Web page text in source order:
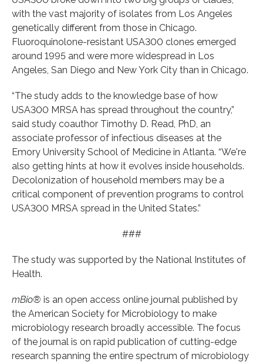
with the vast majority of isolates from Los Angeles
genetically different from those in Chicago.
Fluoroquinolone-resistant USA300 clones emerged
around 1995 and were more widespread in Los
Angeles, San Diego and New York City than in Chicago.
“The study adds to the knowledge base of how
USA300 MRSA has spread throughout the country,”
said study coauthor Timothy D. Read, PhD, an
associate professor of infectious diseases at the
Emory University School of Medicine in Atlanta. “We're
also getting hints at how it evolves inside households.
Decolonization of household members may be a
critical component of prevention programs to control
USA300 MRSA spread in the United States.”
###
The study was supported by the National Institutes of
Health.
mBio® is an open access online journal published by
the American Society for Microbiology to make
microbiology research broadly accessible. The focus
of the journal is on rapid publication of cutting-edge
research spanning the entire spectrum of microbiology